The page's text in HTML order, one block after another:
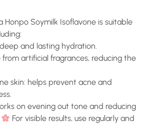
Honpo Soymilk Isoflavone is suitable
and lasting hydration.
from artificial fragrances, reducing the
skin: helps prevent acne and
on evening out tone and reducing
For visible results, use regularly and